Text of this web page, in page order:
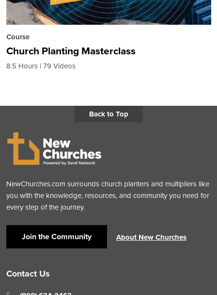
Course
Church Planting Masterclass
8.5 Hours 79 Videos
Back to Top
NewChurches.com surrounds church planters and multipliers like
you with the knowledge, resources, and community you need for
every step of the journey.
Join the Community About New Churches
Contact Us